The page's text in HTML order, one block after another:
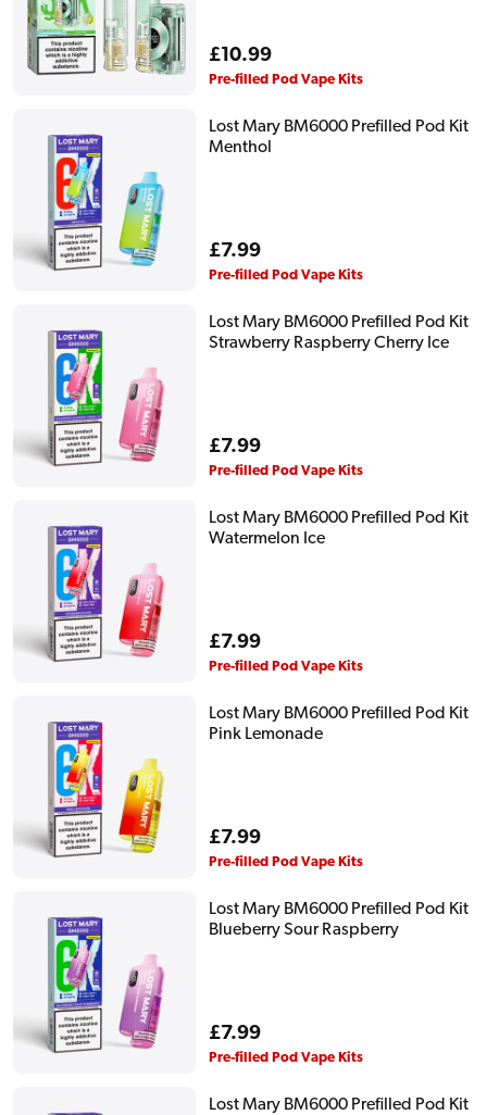
Regular
price
£10.99
Pre-filled Pod Vape Kits
Lost Mary BM6000 Prefilled Pod Kit
Menthol
Regular
price
£7.99
Pre-filled Pod Vape Kits
Lost Mary BM6000 Prefilled Pod Kit
Strawberry Raspberry Cherry Ice
Regular
price
£7.99
Pre-filled Pod Vape Kits
Lost Mary BM6000 Prefilled Pod Kit
Watermelon Ice
Regular
price
£7.99
Pre-filled Pod Vape Kits
Lost Mary BM6000 Prefilled Pod Kit
Pink Lemonade
Regular
price
£7.99
Pre-filled Pod Vape Kits
Lost Mary BM6000 Prefilled Pod Kit
Blueberry Sour Raspberry
Regular
price
£7.99
Pre-filled Pod Vape Kits
Lost Mary BM6000 Prefilled Pod Kit